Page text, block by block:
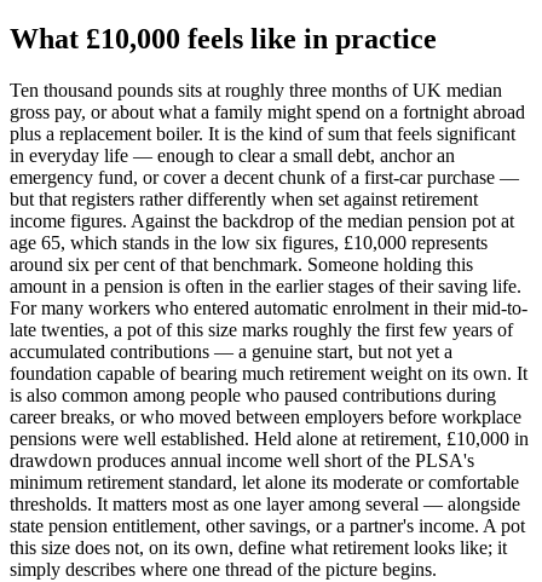
What £10,000 feels like in practice
Ten thousand pounds sits at roughly three months of UK median
gross pay, or about what a family might spend on a fortnight abroad
plus a replacement boiler. It is the kind of sum that feels significant
in everyday life — enough to clear a small debt, anchor an
emergency fund, or cover a decent chunk of a first-car purchase —
but that registers rather differently when set against retirement
income figures. Against the backdrop of the median pension pot at
age 65, which stands in the low six figures, £10,000 represents
around six per cent of that benchmark. Someone holding this
amount in a pension is often in the earlier stages of their saving life.
For many workers who entered automatic enrolment in their mid-to-
late twenties, a pot of this size marks roughly the first few years of
accumulated contributions — a genuine start, but not yet a
foundation capable of bearing much retirement weight on its own. It
is also common among people who paused contributions during
career breaks, or who moved between employers before workplace
pensions were well established. Held alone at retirement, £10,000 in
drawdown produces annual income well short of the PLSA's
minimum retirement standard, let alone its moderate or comfortable
thresholds. It matters most as one layer among several — alongside
state pension entitlement, other savings, or a partner's income. A pot
this size does not, on its own, define what retirement looks like; it
simply describes where one thread of the picture begins.